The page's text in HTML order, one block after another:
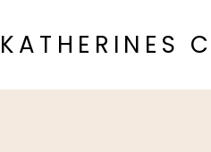
to
content
KATHERINES